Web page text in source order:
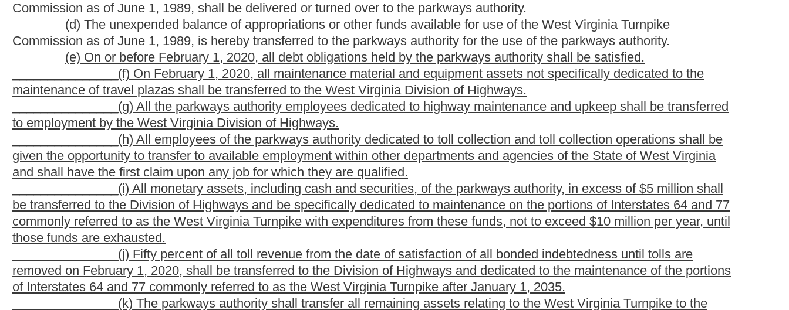
of Interstates 64 and 77 commonly referred to as the West Virginia Turnpike after January 1, 2035.
_______________(k) The parkways authority shall transfer all remaining assets relating to the West Virginia Turnpike to the
Division of Highways on January 1, 2035. All excess revenue produced by these assets shall be dedicated to maintenance of
the portions of Interstates 64 and 77 commonly referred to as the West Virginia Turnpike in perpetuity.
_______________(l) All obligations and responsibilities of the parkways authority for any part or portion of the West Virginia
Turnpike shall cease on January 1, 2035.
§17-16A-10. Parkway revenue bonds generally.
(a) The parkways authority is authorized to provide by resolution for the issuance of parkway revenue bonds of the
state for the purpose of paying all or any part of the cost of one or more parkway projects:Provided,That this section shall not
be construed as authorizing the issuance of parkway revenue bonds for the purpose of paying the cost of the West Virginia
Turnpike, which parkway revenue bonds may be issued only as authorized under section eleven of this article. The principal of
and the interest on bonds shall be payable solely from the funds provided for payment.
(b) The bonds of each issue shall be dated, shall bear interest at a rate as may be determined by the parkways
authority in its sole discretion, shall mature at a time not exceeding forty years from their date or of issue as may be determined
by the parkways authority, and may be made redeemable before maturity, at the option of the parkways authority at a price and
under the terms and conditions as may be fixed by the parkways authority prior to the issuance of the bonds.
(c) The parkways authority shall determine the form of the bonds, including any interest coupons to be attached
thereto, and shall fix the denomination of the bonds and the place of payment of principal and interest, which may be at any
bank or trust company within or without the state.
(d) The bonds shall be executed by manual or facsimile signature by the chair of the parkways authority, and the official
seal of the parkways authority shall be affixed to or printed on each bond, and attested, manually or by facsimile signature, by
the secretary and treasurer of the parkways authority. Any coupons attached to any bond shall bear the manual or facsimile
signature of the chair of the parkways authority.
(e) In case any officer whose signature or a facsimile of whose signature appears on any bonds or coupons shall cease
to be an officer before the delivery of the bonds, the signature or facsimile shall nevertheless be valid and sufficient for all
purposes the same as if heor shehad remained in office until delivery. In case the seal of the parkways authority has been